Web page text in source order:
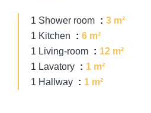
1 Shower room
3 m²
1 Kitchen
6 m²
1 Living-room
12 m²
1 Lavatory
1 m²
1 Hallway
1 m²